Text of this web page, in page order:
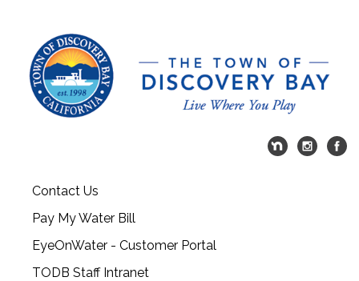
Contact Us
Pay My Water Bill
EyeOnWater - Customer Portal
TODB Staff Intranet